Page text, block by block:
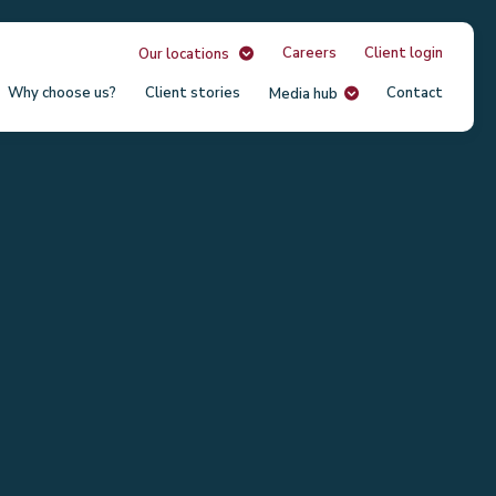
Our locations Careers Client login
Why choose us? Client stories Media hub Contact